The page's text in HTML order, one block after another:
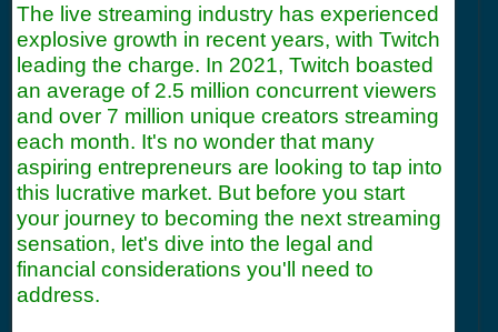
The live streaming industry has experienced
explosive growth in recent years, with Twitch
leading the charge. In 2021, Twitch boasted
an average of 2.5 million concurrent viewers
and over 7 million unique creators streaming
each month. It's no wonder that many
aspiring entrepreneurs are looking to tap into
this lucrative market. But before you start
your journey to becoming the next streaming
sensation, let's dive into the legal and
financial considerations you'll need to
address.